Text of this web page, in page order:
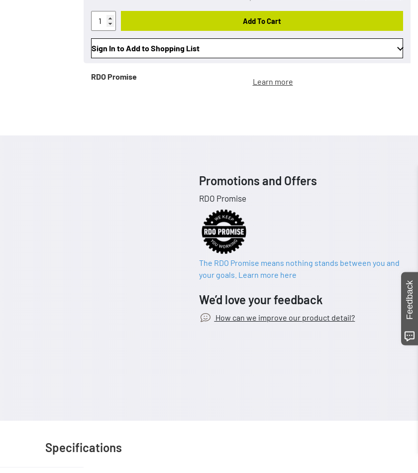
Add To Cart
Sign In to Add to Shopping List
RDO Promise
Learn more
Promotions and Offers
RDO Promise
The RDO Promise means nothing stands between you and
your goals. Learn more here
We’d love your feedback
How can we improve our product detail?
Specifications
Feedback